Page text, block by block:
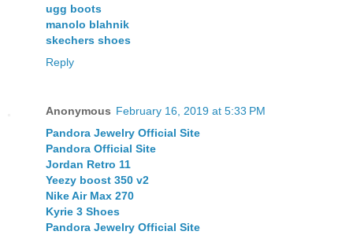
ugg boots
manolo blahnik
skechers shoes
Reply
Anonymous February 16, 2019 at 5:33 PM
Pandora Jewelry Official Site
Pandora Official Site
Jordan Retro 11
Yeezy boost 350 v2
Nike Air Max 270
Kyrie 3 Shoes
Pandora Jewelry Official Site